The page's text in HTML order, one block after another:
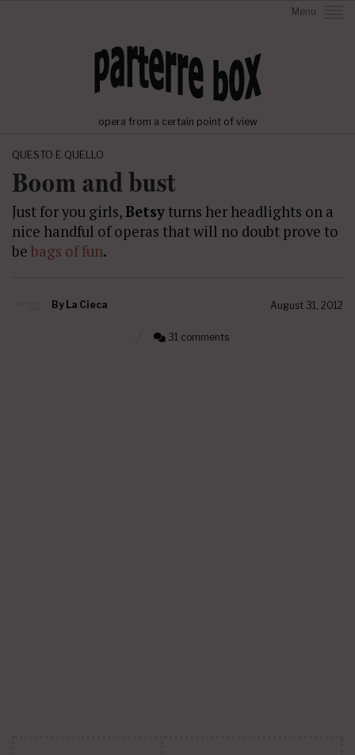
Menu
opera from a certain point of view
QUESTO E QUELLO
Boom and bust
Just for you girls,Betsy turns her headlights on a
nice handful of operas that will no doubt prove to
be bags of fun.
By La Cieca August 31, 2012
31 comments